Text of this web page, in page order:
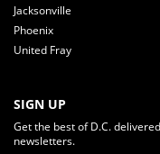
Jacksonville
Phoenix
United Fray
SIGN UP
Get the best of D.C.
newsletters.